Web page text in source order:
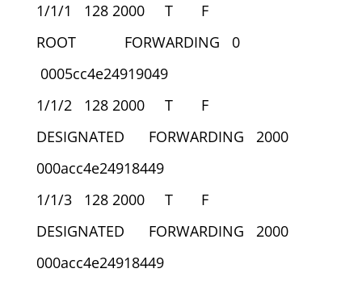
1/1/1 128 2000 T F
ROOT FORWARDING 0
0005cc4e24919049
1/1/2 128 2000 T F
DESIGNATED FORWARDING 2000
000acc4e24918449
1/1/3 128 2000 T F
DESIGNATED FORWARDING 2000
000acc4e24918449